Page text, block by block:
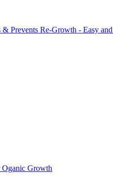
Prevents Re-Growth - Easy
Oganic Growth